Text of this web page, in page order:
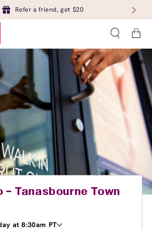
Refer a friend, get $20
Cart
– Tanasbourne Town
at 8:30am PT